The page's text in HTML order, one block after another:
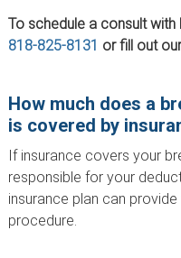
To schedule a consult
818-825-8131 or fill out
How much does a
is covered by
If insurance covers your
responsible for your
insurance plan can
procedure.